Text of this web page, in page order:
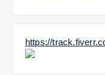
https://